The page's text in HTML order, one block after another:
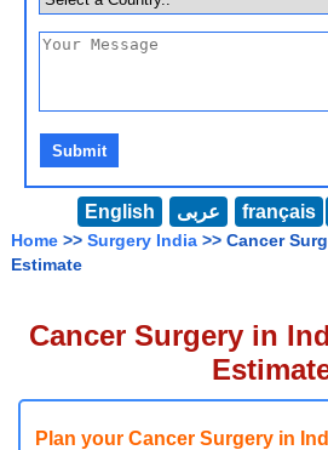
English عربى français
Home >> Surgery India >> Cancer
Estimate
Cancer Surgery in
Plan your Cancer Surgery in